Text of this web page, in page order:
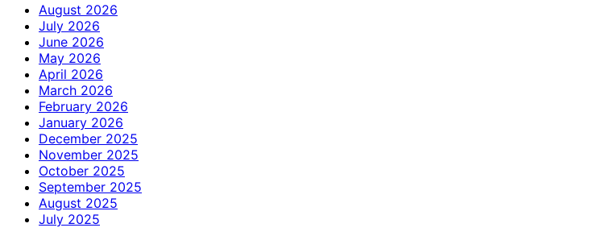
August 2026
July 2026
June 2026
May 2026
April 2026
March 2026
February 2026
January 2026
December 2025
November 2025
October 2025
September 2025
August 2025
July 2025